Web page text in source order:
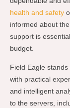
health and safety
informed about
support is
budget.
Field Eagle
with practical
and intelligent
to the servers,